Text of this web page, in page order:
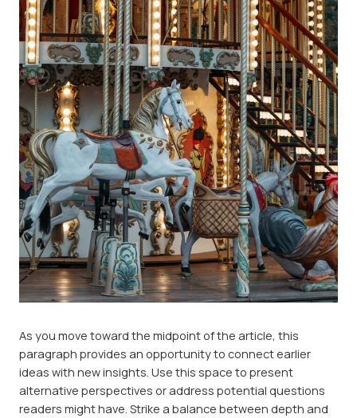
As you move toward the midpoint of the article, this
paragraph provides an opportunity to connect earlier
ideas with new insights. Use this space to present
alternative perspectives or address potential questions
readers might have. Strike a balance between depth and